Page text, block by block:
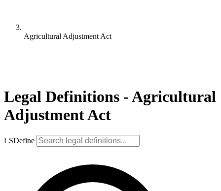
Agricultural Adjustment Act
Legal Definitions - Agricultural
Adjustment Act
LSDefine